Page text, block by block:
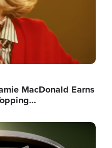
MacDonald Earns